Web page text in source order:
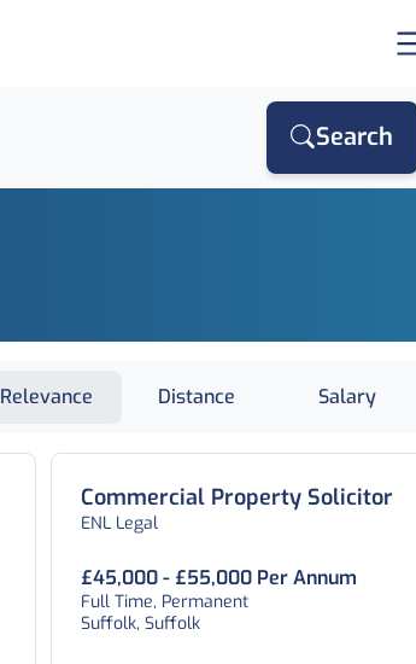
Search
Relevance Distance Salary
Commercial Property Solicitor
ENL Legal
£45,000 - £55,000 Per Annum
Full Time, Permanent
Suffolk, Suffolk